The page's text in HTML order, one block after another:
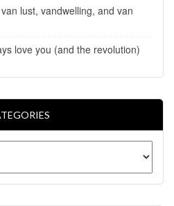
lust, vandwelling, and van
love you (and the revolution)